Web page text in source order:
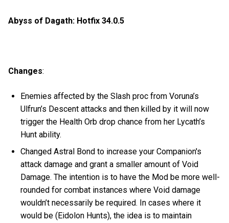
Abyss of Dagath: Hotfix 34.0.5
Changes:
Enemies affected by the Slash proc from Voruna’s
Ulfrun’s Descent attacks and then killed by it will now
trigger the Health Orb drop chance from her Lycath’s
Hunt ability.
Changed Astral Bond to increase your Companion's
attack damage and grant a smaller amount of Void
Damage. The intention is to have the Mod be more well-
rounded for combat instances where Void damage
wouldn’t necessarily be required. In cases where it
would be (Eidolon Hunts), the idea is to maintain